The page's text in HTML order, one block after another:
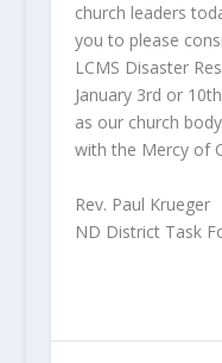
church leaders
you to please
LCMS Disaster
January 3rd or
as our church
with the Mercy of
Rev. Paul Krueger
ND District Task